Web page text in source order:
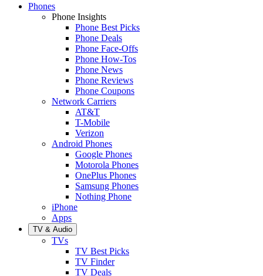
Phones
Phone Insights
Phone Best Picks
Phone Deals
Phone Face-Offs
Phone How-Tos
Phone News
Phone Reviews
Phone Coupons
Network Carriers
AT&T
T-Mobile
Verizon
Android Phones
Google Phones
Motorola Phones
OnePlus Phones
Samsung Phones
Nothing Phone
iPhone
Apps
TV & Audio
TVs
TV Best Picks
TV Finder
TV Deals